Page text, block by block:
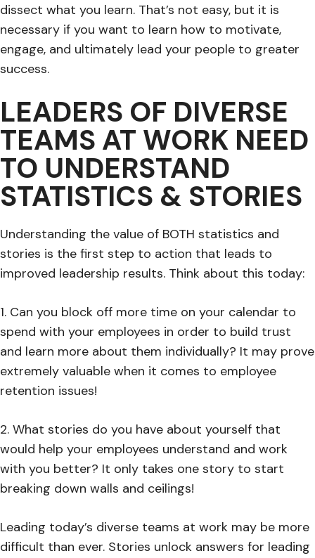
dissect what you learn. That’s not easy, but it is
necessary if you want to learn how to motivate,
engage, and ultimately lead your people to greater
success.
LEADERS OF DIVERSE
TEAMS AT WORK NEED
TO UNDERSTAND
STATISTICS & STORIES
Understanding the value of BOTH statistics and
stories is the first step to action that leads to
improved leadership results. Think about this today:
1. Can you block off more time on your calendar to
spend with your employees in order to build trust
and learn more about them individually? It may prove
extremely valuable when it comes to employee
retention issues!
2. What stories do you have about yourself that
would help your employees understand and work
with you better? It only takes one story to start
breaking down walls and ceilings!
Leading today’s diverse teams at work may be more
difficult than ever. Stories unlock answers for leading